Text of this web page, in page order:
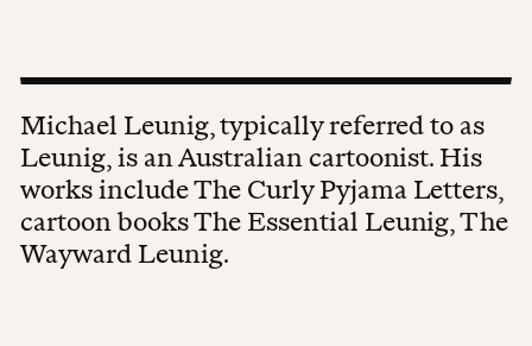
Michael Leunig, typically referred to as
Leunig, is an Australian cartoonist. His
works include The Curly Pyjama Letters,
cartoon books The Essential Leunig, The
Wayward Leunig.